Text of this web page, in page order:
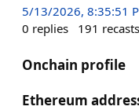
5/13/2026, 8:35:51
0 replies 191 recasts
Onchain profile
Ethereum